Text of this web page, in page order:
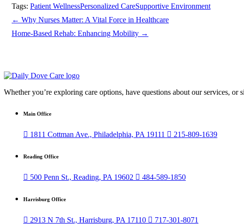
Tags: Patient WellnessPersonalized CareSupportive Environment
← Why Nurses Matter: A Vital Force in Healthcare
Home-Based Rehab: Enhancing Mobility →
Whether you’re exploring care options, have questions about our services,
Main Office
 1811 Cottman Ave., Philadelphia, PA 19111  215-809-1639
Reading Office
 500 Penn St., Reading, PA 19602  484-589-1850
Harrisburg Office
 2913 N 7th St., Harrisburg, PA 17110  717-301-8071